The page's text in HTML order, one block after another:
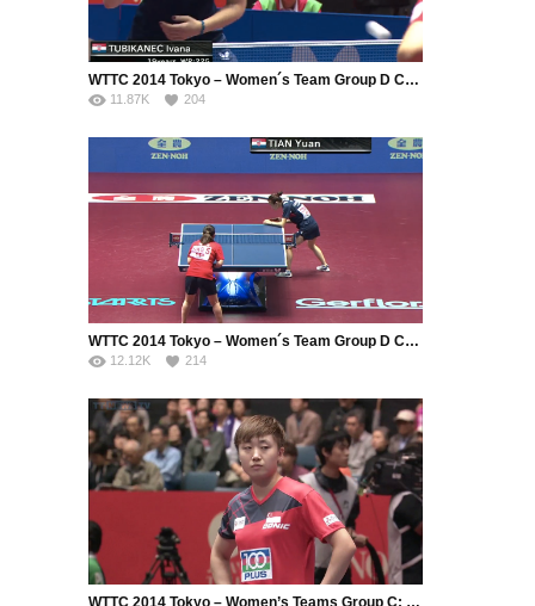
WTTC 2014 Tokyo – Women´s Team Group D Croatia – Hong Kong (Part 1)
11.87K 204
WTTC 2014 Tokyo – Women´s Team Group D Croatia – Hong Kong (Part 2)
12.12K 214
WTTC 2014 Tokyo – Women’s Teams Group C: Singapore – Korea Republic (Part 1)